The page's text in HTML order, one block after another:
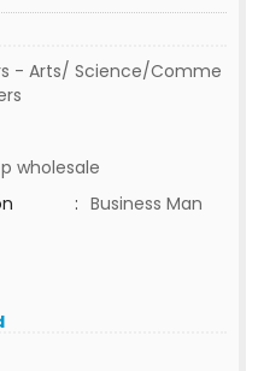
- Arts/ Science/Comme
wholesale
: Business Man